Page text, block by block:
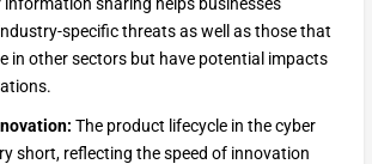
specific threats as well as those that
in other sectors but have potential impacts
The product lifecycle in the cyber
short, reflecting the speed of innovation